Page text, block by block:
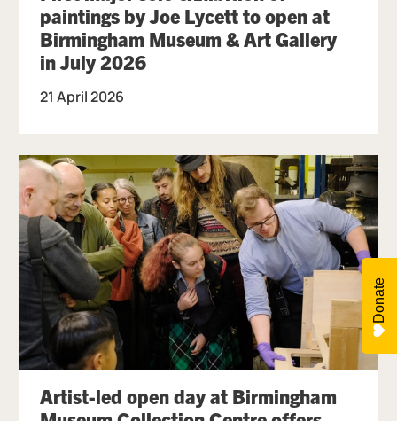
paintings by Joe Lycett to open at
Birmingham Museum & Art Gallery
in July 2026
21 April 2026
Artist-led open day at Birmingham
Donate